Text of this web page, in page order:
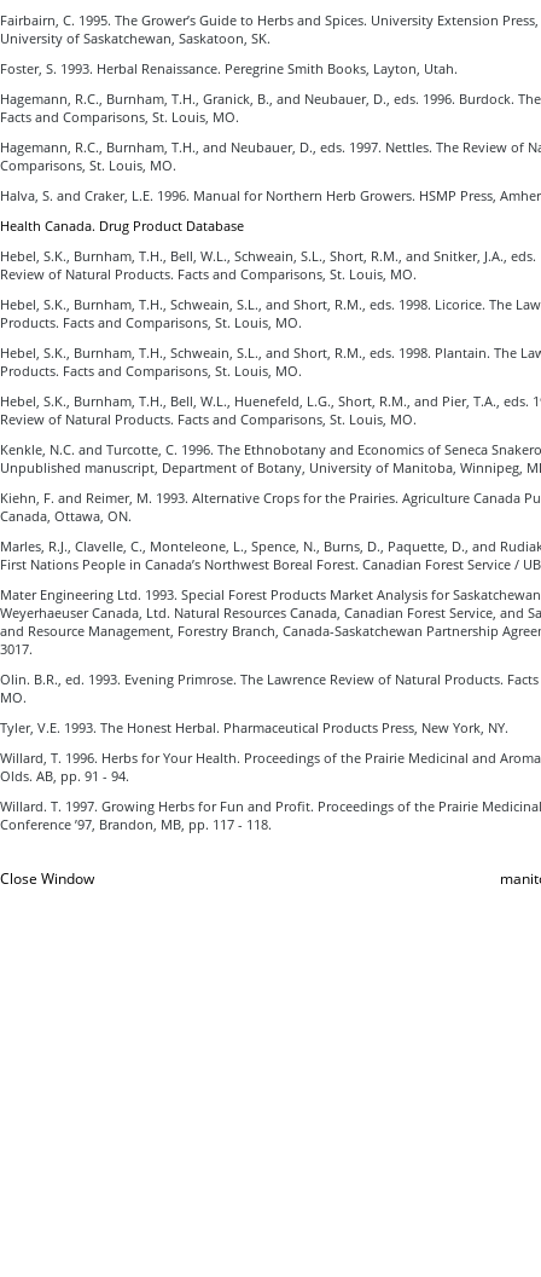
Fairbairn, C. 1995. The Grower’s Guide to Herbs and Spices. University Extension
University of Saskatchewan, Saskatoon, SK.
Foster, S. 1993. Herbal Renaissance. Peregrine Smith Books, Layton, Utah.
Hagemann, R.C., Burnham, T.H., Granick, B., and Neubauer, D., eds. 1996. Burdock.
Facts and Comparisons, St. Louis, MO.
Hagemann, R.C., Burnham, T.H., and Neubauer, D., eds. 1997. Nettles. The Review of
Comparisons, St. Louis, MO.
Halva, S. and Craker, L.E. 1996. Manual for Northern Herb Growers. HSMP Press,
Health Canada. Drug Product Database
Hebel, S.K., Burnham, T.H., Bell, W.L., Schweain, S.L., Short, R.M., and Snitker, J.A.,
Review of Natural Products. Facts and Comparisons, St. Louis, MO.
Hebel, S.K., Burnham, T.H., Schweain, S.L., and Short, R.M., eds. 1998. Licorice. The
Products. Facts and Comparisons, St. Louis, MO.
Hebel, S.K., Burnham, T.H., Schweain, S.L., and Short, R.M., eds. 1998. Plantain. The
Products. Facts and Comparisons, St. Louis, MO.
Hebel, S.K., Burnham, T.H., Bell, W.L., Huenefeld, L.G., Short, R.M., and Pier, T.A., eds.
Review of Natural Products. Facts and Comparisons, St. Louis, MO.
Kenkle, N.C. and Turcotte, C. 1996. The Ethnobotany and Economics of Seneca
Unpublished manuscript, Department of Botany, University of Manitoba, Winnipeg,
Kiehn, F. and Reimer, M. 1993. Alternative Crops for the Prairies. Agriculture Canada
Canada, Ottawa, ON.
Marles, R.J., Clavelle, C., Monteleone, L., Spence, N., Burns, D., Paquette, D., and
First Nations People in Canada’s Northwest Boreal Forest. Canadian Forest Service /
Mater Engineering Ltd. 1993. Special Forest Products Market Analysis for
Weyerhaeuser Canada, Ltd. Natural Resources Canada, Canadian Forest Service, and
and Resource Management, Forestry Branch, Canada-Saskatchewan Partnership
3017.
Olin. B.R., ed. 1993. Evening Primrose. The Lawrence Review of Natural Products.
MO.
Tyler, V.E. 1993. The Honest Herbal. Pharmaceutical Products Press, New York, NY.
Willard, T. 1996. Herbs for Your Health. Proceedings of the Prairie Medicinal and
Olds. AB, pp. 91 - 94.
Willard. T. 1997. Growing Herbs for Fun and Profit. Proceedings of the Prairie
Conference ’97, Brandon, MB, pp. 117 - 118.
Close Window